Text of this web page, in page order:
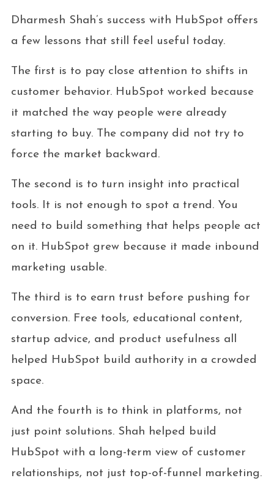
Dharmesh Shah’s success with HubSpot offers
a few lessons that still feel useful today.
The first is to pay close attention to shifts in
customer behavior. HubSpot worked because
it matched the way people were already
starting to buy. The company did not try to
force the market backward.
The second is to turn insight into practical
tools. It is not enough to spot a trend. You
need to build something that helps people act
on it. HubSpot grew because it made inbound
marketing usable.
The third is to earn trust before pushing for
conversion. Free tools, educational content,
startup advice, and product usefulness all
helped HubSpot build authority in a crowded
space.
And the fourth is to think in platforms, not
just point solutions. Shah helped build
HubSpot with a long-term view of customer
relationships, not just top-of-funnel marketing.